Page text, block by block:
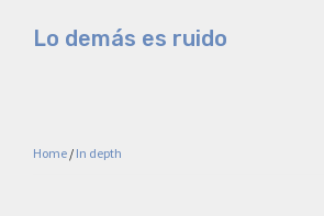
Lo demás es ruido
experimental
Home / In depth